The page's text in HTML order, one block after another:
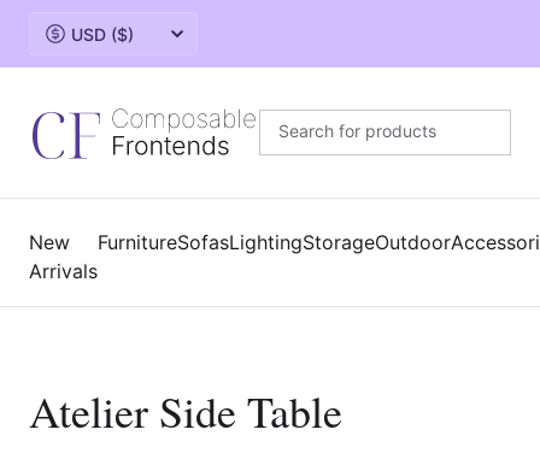
Change currency
New
Arrivals
FurnitureSofasLightingStorageOutdoor
Atelier Side Table